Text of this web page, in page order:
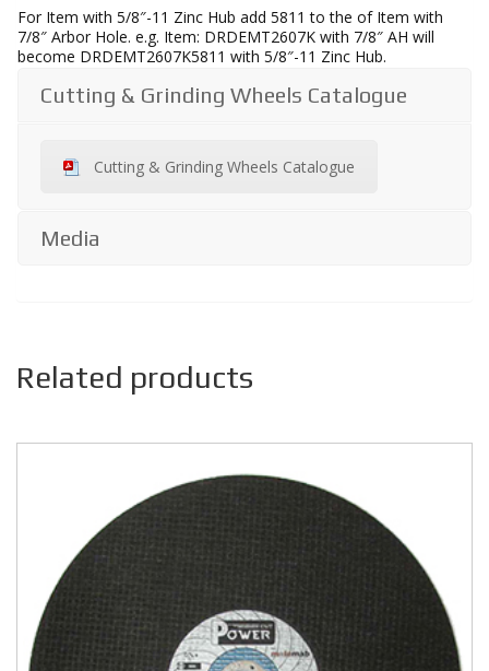
For Item with 5/8″-11 Zinc Hub add 5811 to the of Item with
7/8″ Arbor Hole. e.g. Item: DRDEMT2607K with 7/8″ AH will
become DRDEMT2607K5811 with 5/8″-11 Zinc Hub.
Cutting & Grinding Wheels Catalogue
Cutting & Grinding Wheels Catalogue
Media
Related products